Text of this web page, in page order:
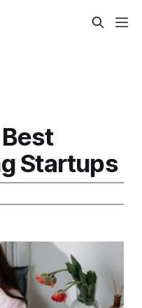
Startups